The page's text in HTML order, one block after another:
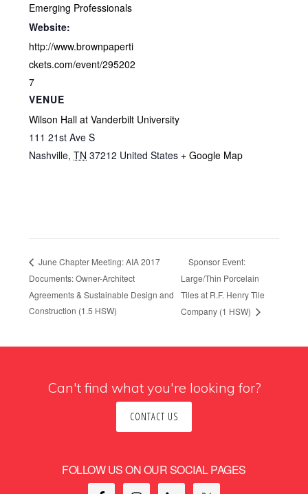
Emerging Professionals
Website:
http://www.brownpaperti
ckets.com/event/295202
7
VENUE
Wilson Hall at Vanderbilt University
111 21st Ave S
Nashville, TN 37212 United States + Google Map
June Chapter Meeting: AIA 2017
Documents: Owner-Architect
Agreements & Sustainable Design and
Construction (1.5 HSW)
Sponsor Event:
Large/Thin Porcelain
Tiles at R.F. Henry Tile
Company (1 HSW)
Can't find what you're looking for?
CONTACT US
FOLLOW US ON OUR SOCIAL PAGES